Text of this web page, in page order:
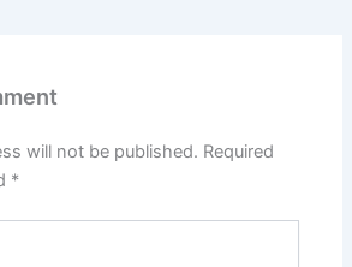
will not be published. Required
*